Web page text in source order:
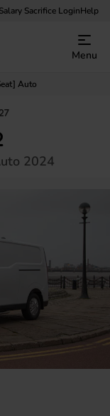
Salary Sacrifice LoginHelp
Menu
Auto
2024